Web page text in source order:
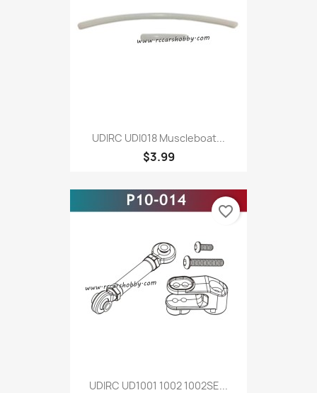
UDIRC UDI018 Muscleboat...
$3.99
UDIRC UD1001 1002 1002SE...
favorite_border